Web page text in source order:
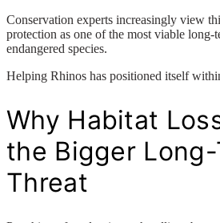
Conservation experts increasingly view
protection as one of the most viable long-
endangered species.
Helping Rhinos has positioned itself
Why Habitat
the Bigger Long-
Threat